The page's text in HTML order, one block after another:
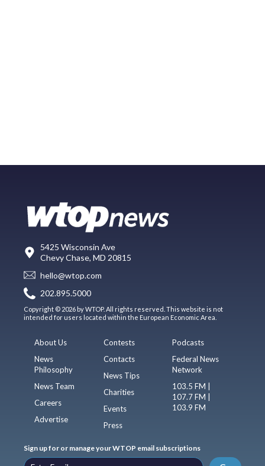
5425 Wisconsin Ave
Chevy Chase, MD 20815
hello@wtop.com
202.895.5000
Copyright © 2026 by WTOP. All rights reserved. This website is not
intended for users located within the European Economic Area.
About Us
News
Philosophy
News Team
Careers
Advertise
Contests
Contacts
News Tips
Charities
Events
Press
Podcasts
Federal News
Network
103.5 FM |
107.7 FM |
103.9 FM
Sign up for or manage your WTOP email subscriptions